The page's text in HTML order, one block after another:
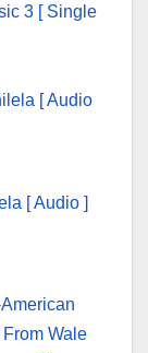
3 [ Single
[ Audio ]
Wale